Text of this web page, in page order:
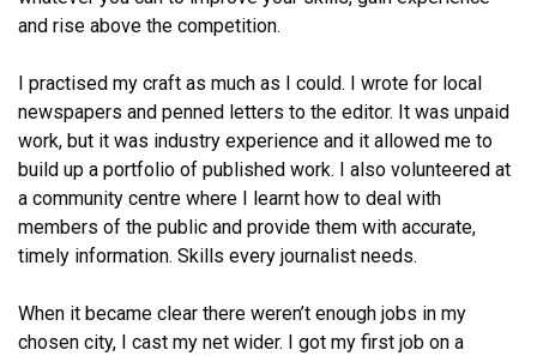
and rise above the competition.
I practised my craft as much as I could. I wrote for local
newspapers and penned letters to the editor. It was unpaid
work, but it was industry experience and it allowed me to
build up a portfolio of published work. I also volunteered at
a community centre where I learnt how to deal with
members of the public and provide them with accurate,
timely information. Skills every journalist needs.
When it became clear there weren’t enough jobs in my
chosen city, I cast my net wider. I got my first job on a